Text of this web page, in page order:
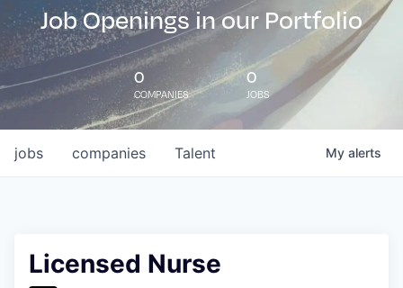
Job Openings in our Portfolio
0
COMPANIES
0
JOBS
jobs companies Talent My alerts
Licensed Nurse